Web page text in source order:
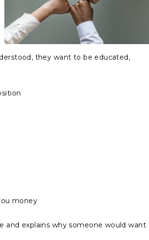
they want to be educated,
money
and explains why someone would want